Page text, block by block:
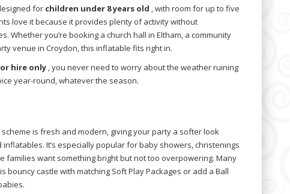
for children under 8 years old , with room for up to five
love it because it provides plenty of activity without
Whether you’re booking a church hall in Eltham, a community
venue in Croydon, this inflatable fits right in.
hire only , you never need to worry about the weather ruining
year-round, whatever the season.
is fresh and modern, giving your party a softer look
It’s especially popular for baby showers, christenings
families want something bright but not too overpowering. Many
bouncy castle with matching Soft Play Packages or add a Ball